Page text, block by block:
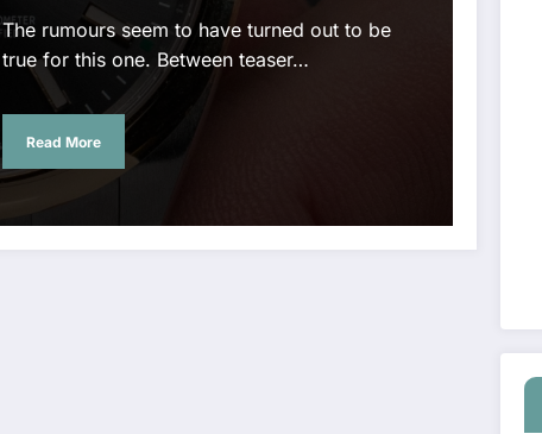
The rumours seem to have turned out to be
true for this one. Between teaser…
Read More